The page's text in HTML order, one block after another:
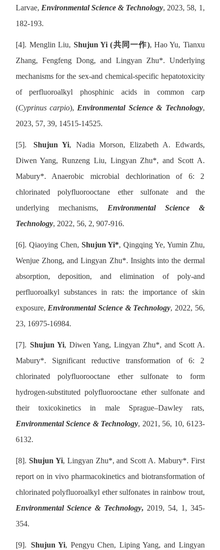
Larvae, Environmental Science & Technology, 2023, 58, 1,
182-193.
[4]. Menglin Liu, Shujun Yi (共同一作), Hao Yu, Tianxu
Zhang, Fengfeng Dong, and Lingyan Zhu*. Underlying
mechanisms for the sex-and chemical-specific hepatotoxicity
of perfluoroalkyl phosphinic acids in common carp
(Cyprinus carpio), Environmental Science & Technology,
2023, 57, 39, 14515-14525.
[5]. Shujun Yi, Nadia Morson, Elizabeth A. Edwards,
Diwen Yang, Runzeng Liu, Lingyan Zhu*, and Scott A.
Mabury*. Anaerobic microbial dechlorination of 6: 2
chlorinated polyfluorooctane ether sulfonate and the
underlying mechanisms, Environmental Science &
Technology, 2022, 56, 2, 907-916.
[6]. Qiaoying Chen, Shujun Yi*, Qingqing Ye, Yumin Zhu,
Wenjue Zhong, and Lingyan Zhu*. Insights into the dermal
absorption, deposition, and elimination of poly-and
perfluoroalkyl substances in rats: the importance of skin
exposure, Environmental Science & Technology, 2022, 56,
23, 16975-16984.
[7]. Shujun Yi, Diwen Yang, Lingyan Zhu*, and Scott A.
Mabury*. Significant reductive transformation of 6: 2
chlorinated polyfluorooctane ether sulfonate to form
hydrogen-substituted polyfluorooctane ether sulfonate and
their toxicokinetics in male Sprague–Dawley rats,
Environmental Science & Technology, 2021, 56, 10, 6123-
6132.
[8]. Shujun Yi, Lingyan Zhu*, and Scott A. Mabury*. First
report on in vivo pharmacokinetics and biotransformation of
chlorinated polyfluoroalkyl ether sulfonates in rainbow trout,
Environmental Science & Technology, 2019, 54, 1, 345-
354.
[9]. Shujun Yi, Pengyu Chen, Liping Yang, and Lingyan